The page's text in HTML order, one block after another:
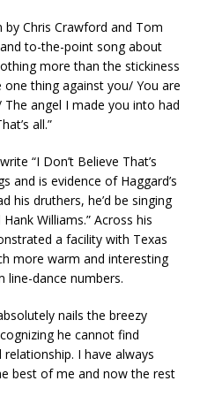
by Chris Crawford and Tom
to-the-point song about
more than the stickiness
one thing against you/ You are
angel I made you into had
all.”
“I Don’t Believe That’s
and is evidence of Haggard’s
his druthers, he’d be singing
Williams.” Across his
a facility with Texas
more warm and interesting
dance numbers.
nails the breezy
he cannot find
I have always
best of me and now the rest